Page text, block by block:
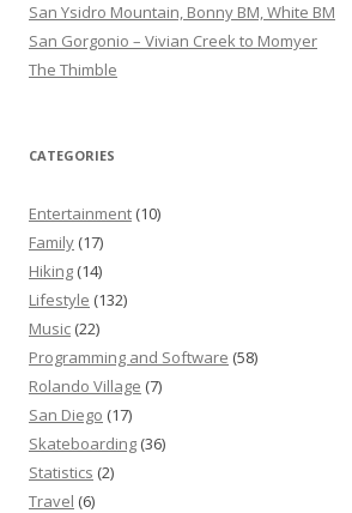
San Ysidro Mountain, Bonny BM, White BM
San Gorgonio – Vivian Creek to Momyer
The Thimble
CATEGORIES
Entertainment (10)
Family (17)
Hiking (14)
Lifestyle (132)
Music (22)
Programming and Software (58)
Rolando Village (7)
San Diego (17)
Skateboarding (36)
Statistics (2)
Travel (6)